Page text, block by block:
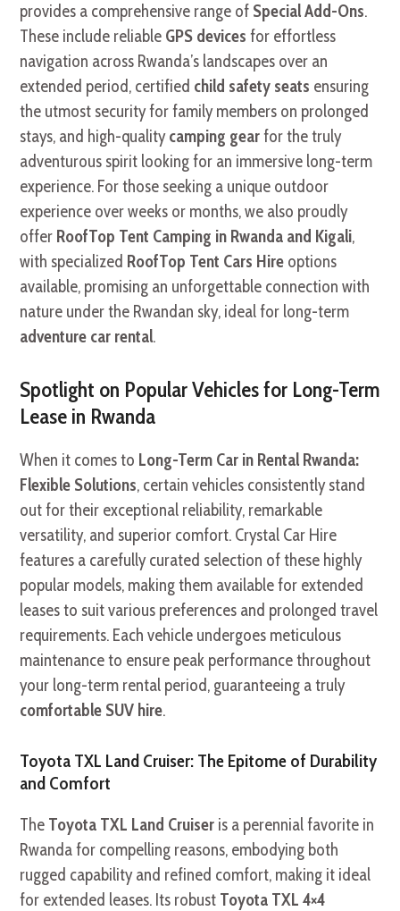
provides a comprehensive range of Special Add-Ons.
These include reliable GPS devices for effortless
navigation across Rwanda’s landscapes over an
extended period, certified child safety seats ensuring
the utmost security for family members on prolonged
stays, and high-qualitycamping gearfor the truly
adventurous spirit looking for an immersive long-term
experience. For those seeking a unique outdoor
experience over weeks or months, we also proudly
offer RoofTop Tent Camping in Rwanda and Kigali,
with specialized RoofTop Tent Cars Hire options
available, promising an unforgettable connection with
nature under the Rwandan sky, ideal for long-term
adventure car rental.
Spotlight on Popular Vehicles for Long-Term
Lease in Rwanda
When it comes to Long-Term Car in Rental Rwanda:
Flexible Solutions, certain vehicles consistently stand
out for their exceptional reliability, remarkable
versatility, and superior comfort. Crystal Car Hire
features a carefully curated selection of these highly
popular models, making them available for extended
leases to suit various preferences and prolonged travel
requirements. Each vehicle undergoes meticulous
maintenance to ensure peak performance throughout
your long-term rental period, guaranteeing a truly
comfortable SUV hire.
Toyota TXL Land Cruiser: The Epitome of Durability
and Comfort
The Toyota TXL Land Cruiser is a perennial favorite in
Rwanda for compelling reasons, embodying both
rugged capability and refined comfort, making it ideal
for extended leases. Its robust Toyota TXL 4×4